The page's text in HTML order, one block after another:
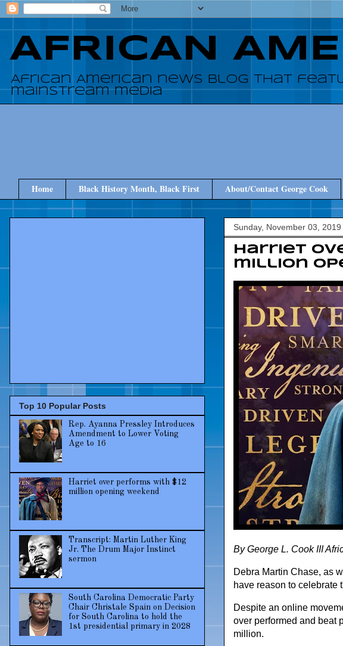
AFRICAN
African American news blog that
mainstream media
Home Black History Month, Black First About/Contact George Cook
Sunday, November 03, 2019
Harriet
million
By George L. Cook III
Debra Martin Chase, as
have reason to celebrate
Despite an online
over performed and beat
million.
Top 10 Popular Posts
Rep. Ayanna Pressley Introduces
Amendment to Lower Voting
Age to 16
Harriet over performs with $12
million opening weekend
Transcript: Martin Luther King
Jr. The Drum Major Instinct
sermon
South Carolina Democratic Party
Chair Christale Spain on Decision
for South Carolina to hold the
1st presidential primary in 2028